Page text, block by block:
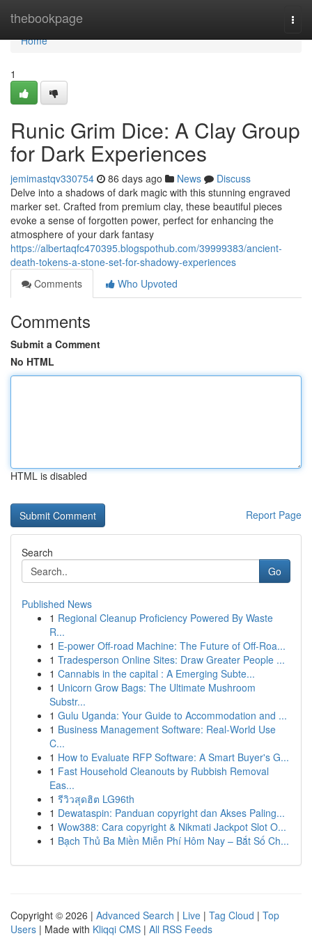
thebookpage
Home
Home
1
Runic Grim Dice: A Clay Group
for Dark Experiences
jemimastqv330754 86 days ago News
Discuss
Delve into a shadows of dark magic with this stunning engraved
marker set. Crafted from premium clay, these beautiful pieces
evoke a sense of forgotten power, perfect for enhancing the
atmosphere of your dark fantasy
https://albertaqfc470395.blogspothub.com/39999383/ancient-
death-tokens-a-stone-set-for-shadowy-experiences
Comments
Who Upvoted
Comments
Submit a Comment
No HTML
HTML is disabled
Report Page
Search
Go
Published News
1 Regional Cleanup Proficiency Powered By Waste
R...
1 E-power Off-road Machine: The Future of Off-Roa...
1 Tradesperson Online Sites: Draw Greater People ...
1 Cannabis in the capital : A Emerging Subte...
1 Unicorn Grow Bags: The Ultimate Mushroom
Substr...
1 Gulu Uganda: Your Guide to Accommodation and ...
1 Business Management Software: Real-World Use
C...
1 How to Evaluate RFP Software: A Smart Buyer's G...
1 Fast Household Cleanouts by Rubbish Removal
Eas...
1 รีวิวสุดฮิต LG96th
1 Dewataspin: Panduan copyright dan Akses Paling...
1 Wow388: Cara copyright & Nikmati Jackpot Slot O...
1 Bạch Thủ Ba Miền Miễn Phí Hôm Nay – Bắt Số Ch...
Copyright © 2026 | Advanced Search | Live | Tag Cloud | Top
Users | Made with Kliqqi CMS | All RSS Feeds